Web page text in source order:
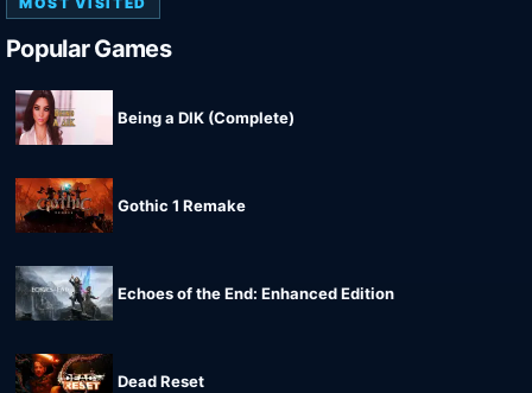
Popular Games
Being a DIK (Complete)
Gothic 1 Remake
Echoes of the End: Enhanced Edition
Dead Reset